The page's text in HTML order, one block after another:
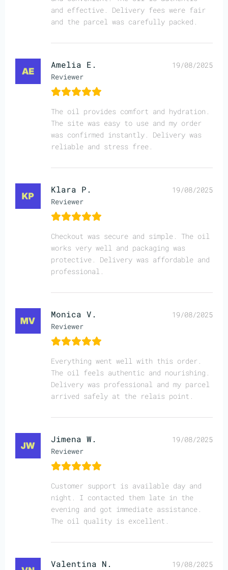
and effective. Delivery fees were fair
and the parcel was carefully packed.
Amelia E.
Reviewer
19/08/2025
The oil provides comfort and hydration.
The site was easy to use and my order
was confirmed instantly. Delivery was
reliable and stress free.
Klara P.
Reviewer
19/08/2025
Checkout was secure and simple. The oil
works very well and packaging was
protective. Delivery was affordable and
professional.
Monica V.
Reviewer
19/08/2025
Everything went well with this order.
The oil feels authentic and nourishing.
Delivery was professional and my parcel
arrived safely at the relais point.
Jimena W.
Reviewer
19/08/2025
Customer support is available day and
night. I contacted them late in the
evening and got immediate assistance.
The oil quality is excellent.
Valentina N. 19/08/2025